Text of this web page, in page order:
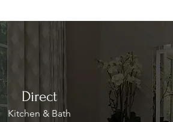
Direct
Kitchen & Bath